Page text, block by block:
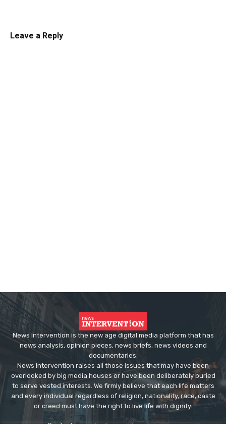
Leave a Reply
News Intervention is the new age digital media platform that has
news analysis, opinion pieces, news briefs, news videos and
documentaries.
News Intervention raises all those issues that may have been
overlooked by big media houses or have been deliberately buried
to serve vested interests. We firmly believe that each life matters
and every individual regardless of religion, nationality, race, caste
or creed must have the right to live life with dignity.
Contact us:editor@newsintervention.com